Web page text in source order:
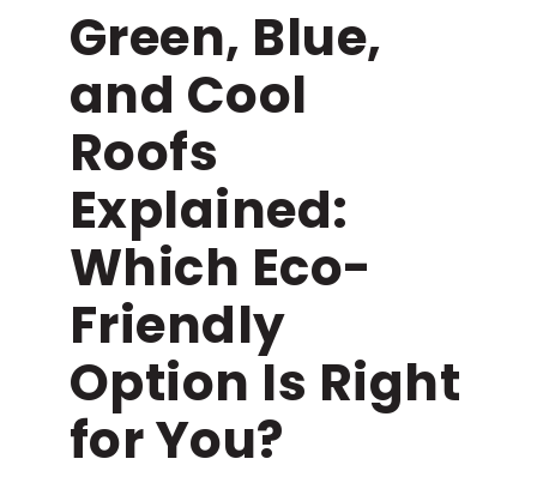
Green, Blue,
and Cool
Roofs
Explained:
Which Eco-
Friendly
Option Is Right
for You?